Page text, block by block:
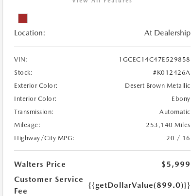
Location: At Dealership
VIN:
1GCEC14C47E529858
Stock:
#K012426A
Exterior Color:
Desert Brown Metallic
Interior Color:
Ebony
Transmission:
Automatic
Mileage:
253,140 Miles
Highway/City MPG:
20 / 16
Walters Price
$5,999
Customer Service
Fee
{{getDollarValue(899.0)}}